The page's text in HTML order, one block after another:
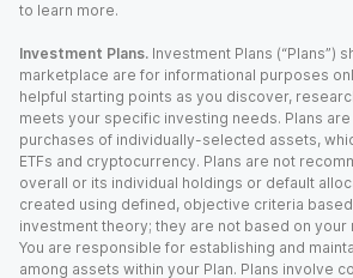
to learn more.
Investment Plans. Investment Plans (“Plans”)
marketplace are for informational purposes
helpful starting points as you discover,
meets your specific investing needs. Plans
purchases of individually-selected assets,
ETFs and cryptocurrency. Plans are not
overall or its individual holdings or default
created using defined, objective criteria
investment theory; they are not based on
You are responsible for establishing and
among assets within your Plan. Plans involve